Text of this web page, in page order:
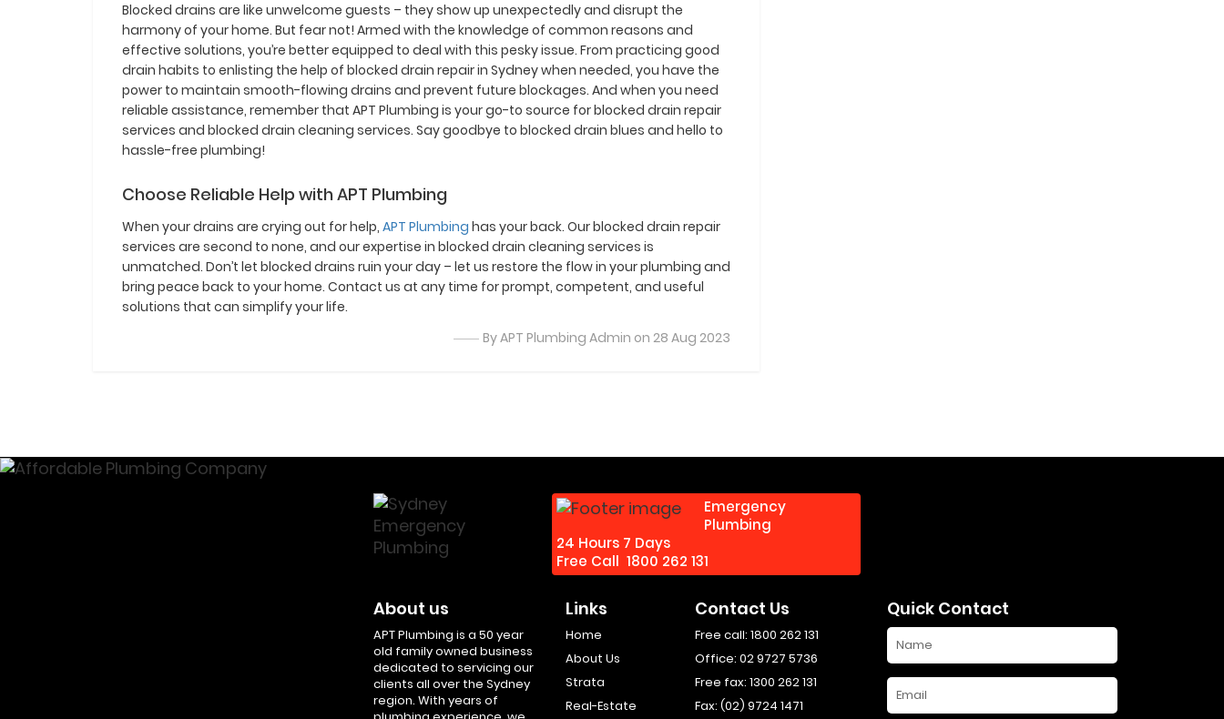
By APT Plumbing Admin on 28 Aug 2023
Blocked drains are like unwelcome guests – they show up unexpectedly and disrupt the
harmony of your home. But fear not! Armed with the knowledge of common reasons and
effective solutions, you’re better equipped to deal with this pesky issue. From practicing good
drain habits to enlisting the help of blocked drain repair in Sydney when needed, you have the
power to maintain smooth-flowing drains and prevent future blockages. And when you need
reliable assistance, remember that APT Plumbing is your go-to source for blocked drain repair
services and blocked drain cleaning services. Say goodbye to blocked drain blues and hello to
hassle-free plumbing!
Choose Reliable Help with APT Plumbing
When your drains are crying out for help, APT Plumbing has your back. Our blocked drain repair
services are second to none, and our expertise in blocked drain cleaning services is
unmatched. Don’t let blocked drains ruin your day – let us restore the flow in your plumbing and
bring peace back to your home. Contact us at any time for prompt, competent, and useful
solutions that can simplify your life.
Emergency
Plumbing
24 Hours 7 Days
Free Call 1800 262 131
About us
APT Plumbing is a 50 year
old family owned business
dedicated to servicing our
clients all over the Sydney
region. With years of
Links
Home
About Us
Strata
Real-Estate
Contact Us
Free call: 1800 262 131
Office: 02 9727 5736
Free fax: 1300 262 131
Fax: (02) 9724 1471
Quick Contact